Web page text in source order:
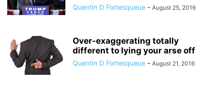
Quentin D Fortesqueue - August 25, 2016
Over-exaggerating totally
different to lying your arse off
Quentin D Fortesqueue - August 21, 2016